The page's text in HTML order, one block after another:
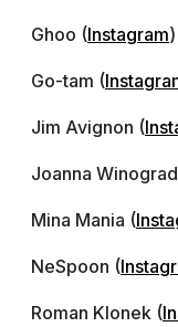
Ghoo (Instagram)
Go-tam (
Jim Avignon (
Joanna
Mina Mania (
NeSpoon (
Roman Klonek (